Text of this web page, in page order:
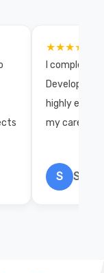
★★★★★
I completed
highly
my career
S